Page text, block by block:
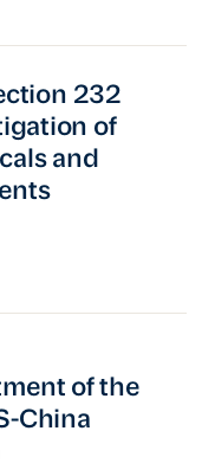
232
of
and
of the
China